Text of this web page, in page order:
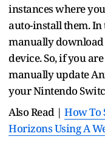
instances where
auto-install them. In
manually
device. So, if you
manually update
your Nintendo
Also Read | How To
Horizons Using A